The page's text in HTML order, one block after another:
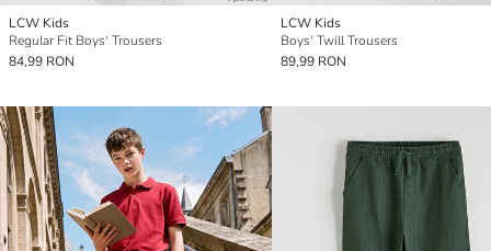
LCW Kids
Regular Fit Boys' Trousers
84,99 RON
LCW Kids
Boys' Twill Trousers
89,99 RON